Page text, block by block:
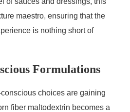
maestro, ensuring that the
is nothing short of
Formulations
choices are gaining
fiber maltodextrin becomes a